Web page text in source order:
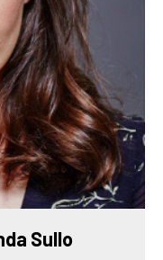
Sullo